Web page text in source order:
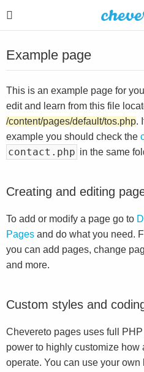
Example page
This is an example page for
edit and learn from this file
/content/pages/default/tos.php.
example you should check the
contact.php in the same
Creating and editing
To add or modify a page go to
Pages and do what you need.
you can add pages, change
and more.
Custom styles and
Chevereto pages uses full
power to highly customize how
operate. You can use your own